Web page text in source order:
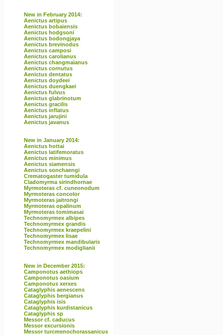
New in February 2014:
Aenictus artipus
Aenictus bobaiensis
Aenictus hodgsoni
Aenictus bodongjaya
Aenictus brevinodus
Aenictus camposi
Aenictus carolianus
Aenictus changmaianus
Aenictus cornutus
Aenictus dentatus
Aenictus doydeei
Aenictus duengkaei
Aenictus fulvus
Aenictus glabrinotum
Aenictus gracilis
Aenictus inflatus
Aenictus jarujini
Aenictus javanus
New in January 2014:
Aenictus hottai
Aenictus latifemoratus
Aenictus minimus
Aenictus siamensis
Aenictus sonchaengi
Crematogaster tumidula
Cladomyrma sirindhornae
Myrmoteras cf. cuneonodum
Myrmoteras concolor
Myrmoteras jaitrongi
Myrmoteras opalinum
Myrmoteras tomimasai
Technomyrmex albipes
Technomyrmex grandis
Technomyrmex kraepelini
Technomyrmex lisae
Technomyrmex mandibularis
Technomyrmex modiglianii
New in December 2015:
Camponotus aethiops
Camponotus oasium
Camponotus xerxes
Cataglyphis aenescens
Cataglyphis bergianus
Cataglyphis isis
Cataglyphis kurdistanicus
Cataglyphis sp
Messor cf. caducus
Messor excursionis
Messor turcmenochorassanicus